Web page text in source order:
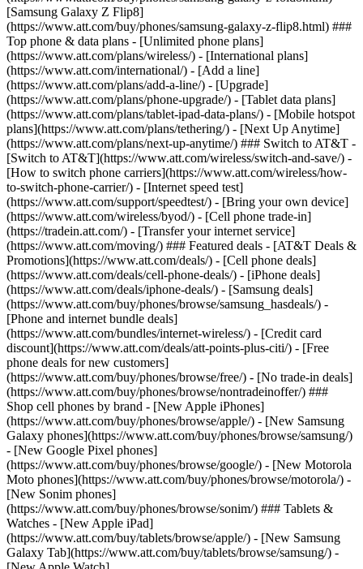
[Samsung Galaxy Z Flip8]
(https://www.att.com/buy/phones/samsung-galaxy-z-flip8.html) ###
Top phone & data plans - [Unlimited phone plans]
(https://www.att.com/plans/wireless/) - [International plans]
(https://www.att.com/international/) - [Add a line]
(https://www.att.com/plans/add-a-line/) - [Upgrade]
(https://www.att.com/plans/phone-upgrade/) - [Tablet data plans]
(https://www.att.com/plans/tablet-ipad-data-plans/) - [Mobile hotspot
plans](https://www.att.com/plans/tethering/) - [Next Up Anytime]
(https://www.att.com/plans/next-up-anytime/) ### Switch to AT&T -
[Switch to AT&T](https://www.att.com/wireless/switch-and-save/) -
[How to switch phone carriers](https://www.att.com/wireless/how-
to-switch-phone-carrier/) - [Internet speed test]
(https://www.att.com/support/speedtest/) - [Bring your own device]
(https://www.att.com/wireless/byod/) - [Cell phone trade-in]
(https://tradein.att.com/) - [Transfer your internet service]
(https://www.att.com/moving/) ### Featured deals - [AT&T Deals &
Promotions](https://www.att.com/deals/) - [Cell phone deals]
(https://www.att.com/deals/cell-phone-deals/) - [iPhone deals]
(https://www.att.com/deals/iphone-deals/) - [Samsung deals]
(https://www.att.com/buy/phones/browse/samsung_hasdeals/) -
[Phone and internet bundle deals]
(https://www.att.com/bundles/internet-wireless/) - [Credit card
discount](https://www.att.com/deals/att-points-plus-citi/) - [Free
phone deals for new customers]
(https://www.att.com/buy/phones/browse/free/) - [No trade-in deals]
(https://www.att.com/buy/phones/browse/nontradeinoffer/) ###
Shop cell phones by brand - [New Apple iPhones]
(https://www.att.com/buy/phones/browse/apple/) - [New Samsung
Galaxy phones](https://www.att.com/buy/phones/browse/samsung/)
- [New Google Pixel phones]
(https://www.att.com/buy/phones/browse/google/) - [New Motorola
Moto phones](https://www.att.com/buy/phones/browse/motorola/) -
[New Sonim phones]
(https://www.att.com/buy/phones/browse/sonim/) ### Tablets &
Watches - [New Apple iPad]
(https://www.att.com/buy/tablets/browse/apple/) - [New Samsung
Galaxy Tab](https://www.att.com/buy/tablets/browse/samsung/) -